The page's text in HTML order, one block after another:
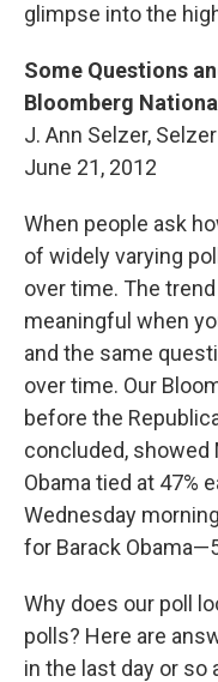
glimpse into the
Some Questions
Bloomberg National
J. Ann Selzer,
June 21, 2012
When people ask
of widely varying
over time. The
meaningful when
and the same
over time. Our
before the
concluded, showed
Obama tied at 47%
Wednesday
for Barack
Why does our poll
polls? Here are
in the last day or so